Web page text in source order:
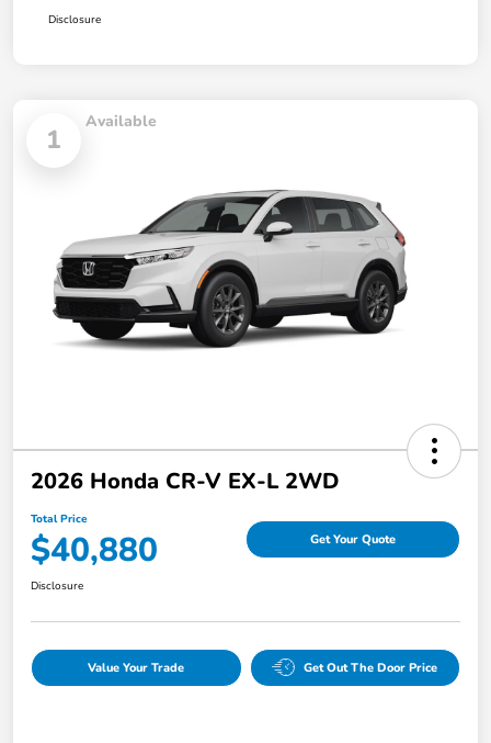
Disclosure
1
Available
2026 Honda CR-V EX-L 2WD
Total Price
$40,880 Get Your Quote
Disclosure
Value Your Trade Get Out The Door Price